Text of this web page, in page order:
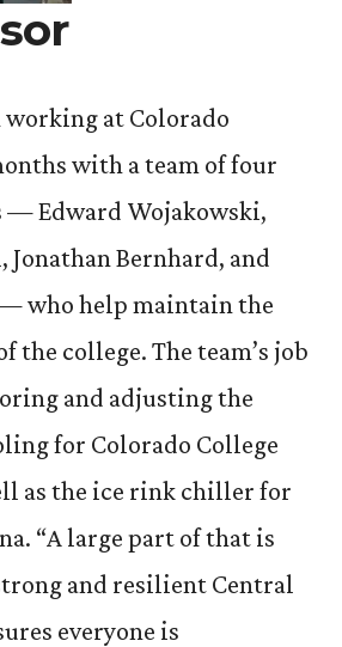
working at Colorado
with a team of four
— Edward Wojakowski,
Jonathan Bernhard, and
who help maintain the
college. The team’s job
and adjusting the
for Colorado College
as the ice rink chiller for
“A large part of that is
and resilient Central
everyone is